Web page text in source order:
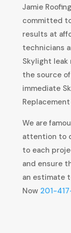
Jamie
committed
results at
technicians
Skylight
the source
immediate
We are
attention to
to each
and ensure
an estimate
Now 201-